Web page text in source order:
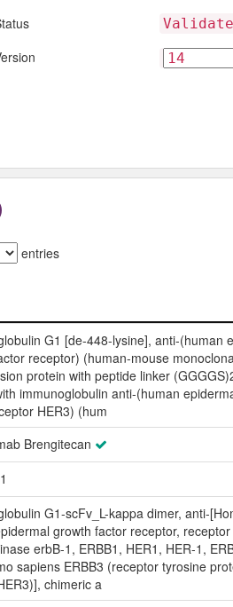
entries
G1 [de-448-lysine], anti-(human
receptor) (human-mouse
protein with peptide linker
immunoglobulin anti-(human
HER3) (hum
Brengitecan
G1-scFv_L-kappa dimer, anti-
growth factor receptor,
erbB-1, ERBB1, HER1, HER-1,
sapiens ERBB3 (receptor tyrosine
chimeric a